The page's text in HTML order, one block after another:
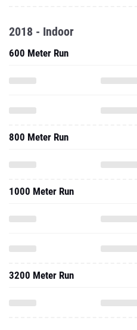
2018 - Indoor
600 Meter Run
800 Meter Run
1000 Meter Run
3200 Meter Run